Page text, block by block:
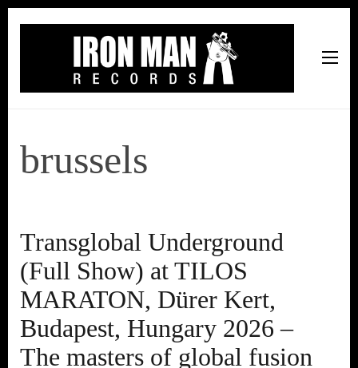
brussels
Transglobal Underground
(Full Show) at TILOS
MARATON, Dürer Kert,
Budapest, Hungary 2026 –
The masters of global fusion